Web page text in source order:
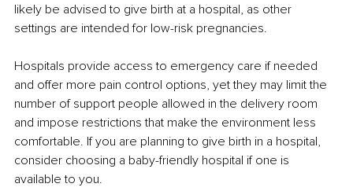
likely be advised to give birth at a hospital, as other
settings are intended for low-risk pregnancies.
Hospitals provide access to emergency care if needed
and offer more pain control options, yet they may limit the
number of support people allowed in the delivery room
and impose restrictions that make the environment less
comfortable. If you are planning to give birth in a hospital,
consider choosing a baby-friendly hospital if one is
available to you.